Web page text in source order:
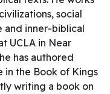
social
and inner-biblical
UCLA in Near
has authored
in the Book of Kings
writing a book on